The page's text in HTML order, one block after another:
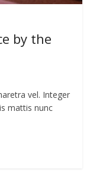
by the
vel. Integer
mattis nunc